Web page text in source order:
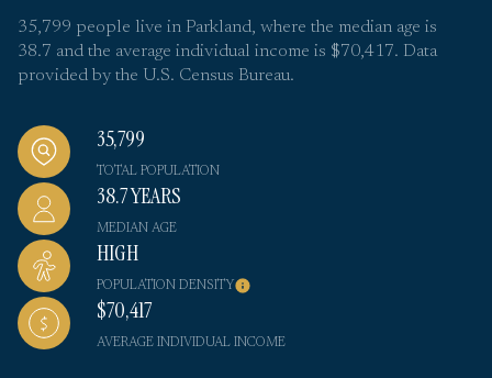
35,799 people live in Parkland, where the median age is
38.7 and the average individual income is $70,417. Data
provided by the U.S. Census Bureau.
35,799
TOTAL POPULATION
38.7 YEARS
MEDIAN AGE
HIGH
POPULATION DENSITY
$70,417
AVERAGE INDIVIDUAL INCOME